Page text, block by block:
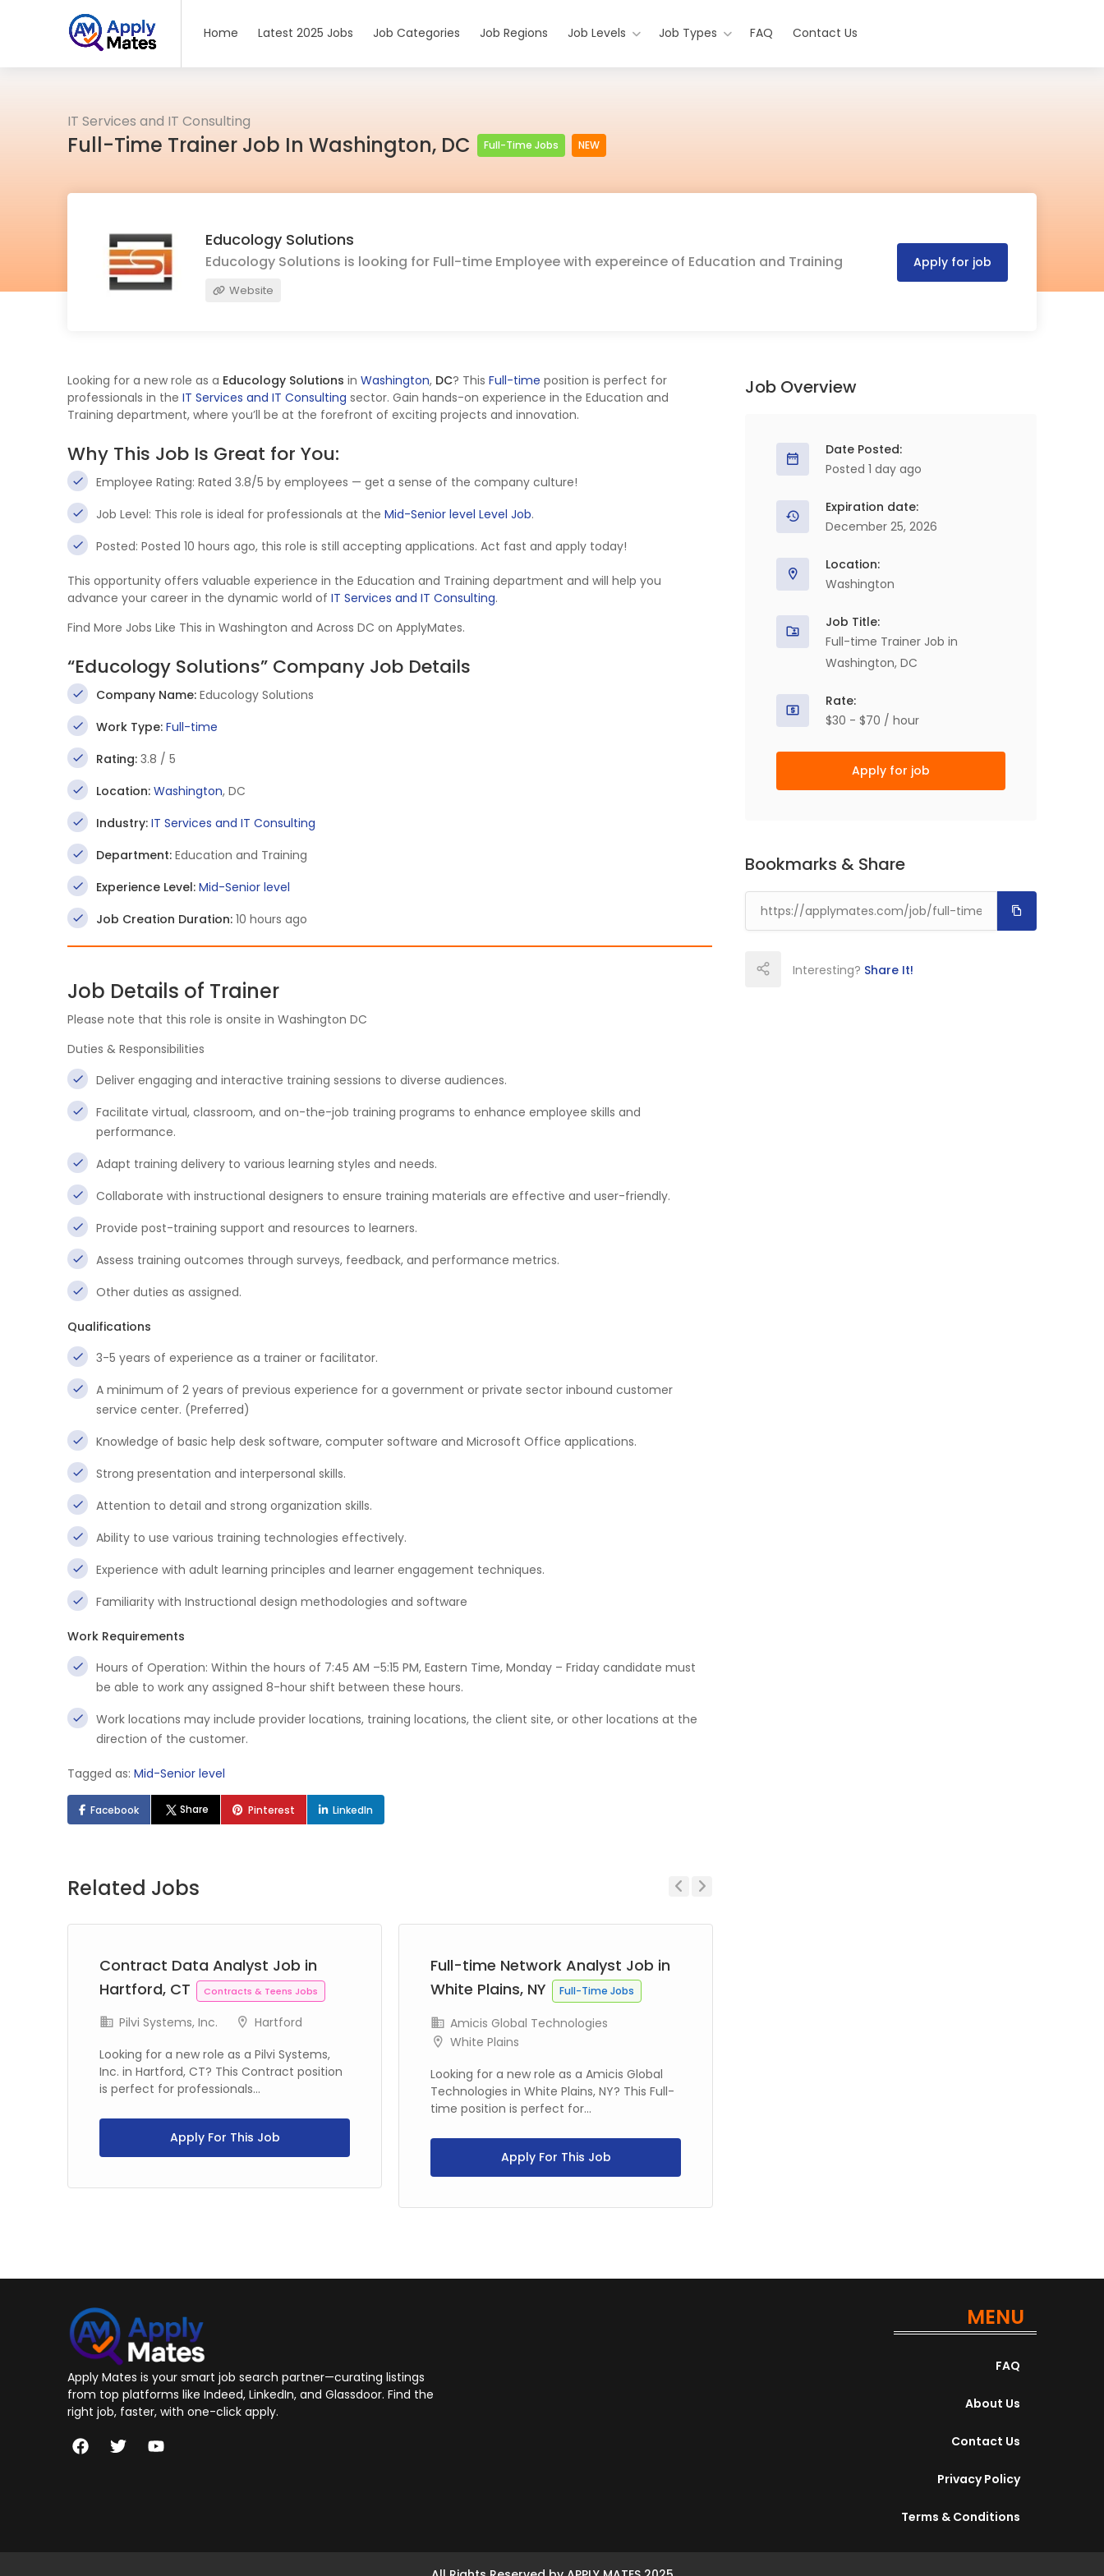
Home Latest 2025 Jobs Job Categories Job Regions Job Levels Job Types FAQ Contact Us
IT Services and IT Consulting
Full-Time Trainer Job In Washington, DC Full-Time Jobs NEW
Educology Solutions
Educology Solutions is looking for Full-time Employee with expereince of Education and Training
Website
Apply for job
Looking for a new role as a Educology Solutions in Washington, DC? This Full-time position is perfect for
professionals in the IT Services and IT Consulting sector. Gain hands-on experience in the Education and
Training department, where you’ll be at the forefront of exciting projects and innovation.
Why This Job Is Great for You:
Employee Rating: Rated 3.8/5 by employees — get a sense of the company culture!
Job Level: This role is ideal for professionals at the Mid-Senior level Level Job.
Posted: Posted 10 hours ago, this role is still accepting applications. Act fast and apply today!
This opportunity offers valuable experience in the Education and Training department and will help you
advance your career in the dynamic world of IT Services and IT Consulting.
Find More Jobs Like This in Washington and Across DC on ApplyMates.
“Educology Solutions” Company Job Details
Company Name: Educology Solutions
Work Type: Full-time
Rating: 3.8 / 5
Location: Washington, DC
Industry: IT Services and IT Consulting
Department: Education and Training
Experience Level: Mid-Senior level
Job Creation Duration: 10 hours ago
Job Details of Trainer
Please note that this role is onsite in Washington DC
Duties & Responsibilities
Deliver engaging and interactive training sessions to diverse audiences.
Facilitate virtual, classroom, and on-the-job training programs to enhance employee skills and
performance.
Adapt training delivery to various learning styles and needs.
Collaborate with instructional designers to ensure training materials are effective and user-friendly.
Provide post-training support and resources to learners.
Assess training outcomes through surveys, feedback, and performance metrics.
Other duties as assigned.
Qualifications
3-5 years of experience as a trainer or facilitator.
A minimum of 2 years of previous experience for a government or private sector inbound customer
service center. (Preferred)
Knowledge of basic help desk software, computer software and Microsoft Office applications.
Strong presentation and interpersonal skills.
Attention to detail and strong organization skills.
Ability to use various training technologies effectively.
Experience with adult learning principles and learner engagement techniques.
Familiarity with Instructional design methodologies and software
Work Requirements
Hours of Operation: Within the hours of 7:45 AM –5:15 PM, Eastern Time, Monday – Friday candidate must
be able to work any assigned 8-hour shift between these hours.
Work locations may include provider locations, training locations, the client site, or other locations at the
direction of the customer.
Tagged as: Mid-Senior level
Facebook Share Pinterest LinkedIn
Related Jobs
Contract Data Analyst Job in
Hartford, CT
Contracts & Teens Jobs
Pilvi Systems, Inc.
Hartford
Looking for a new role as a Pilvi Systems,
Inc. in Hartford, CT? This Contract position
is perfect for professionals...
Apply For This Job
Full-time Network Analyst Job in
White Plains, NY
Full-Time Jobs
Amicis Global Technologies
White Plains
Looking for a new role as a Amicis Global
Technologies in White Plains, NY? This Full-
time position is perfect for...
Apply For This Job
Job Overview
Date Posted:
Posted 1 day ago
Expiration date:
December 25, 2026
Location:
Washington
Job Title:
Full-time Trainer Job in
Washington, DC
Rate:
$30 - $70 / hour
Apply for job
Bookmarks & Share
Interesting? Share It!
Apply Mates is your smart job search partner—curating listings
from top platforms like Indeed, LinkedIn, and Glassdoor. Find the
right job, faster, with one-click apply.
MENU
FAQ
About Us
Contact Us
Privacy Policy
Terms & Conditions